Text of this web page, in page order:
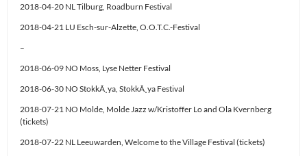
2018-04-20 NL Tilburg, Roadburn Festival
2018-04-21 LU Esch-sur-Alzette, O.O.T.C.-Festival
–
2018-06-09 NO Moss, Lyse Netter Festival
2018-06-30 NO StokkÃ¸ya, StokkÃ¸ya Festival
2018-07-21 NO Molde, Molde Jazz w/Kristoffer Lo and Ola Kvernberg
(tickets)
2018-07-22 NL Leeuwarden, Welcome to the Village Festival (tickets)